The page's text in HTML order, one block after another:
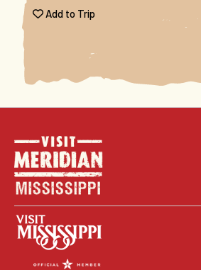
Add to Trip